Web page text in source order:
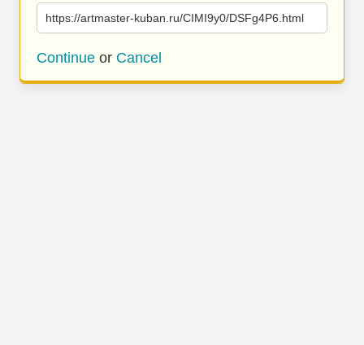
https://artmaster-kuban.ru/CIMI9y0/DSFg4P6.html
Continue or Cancel